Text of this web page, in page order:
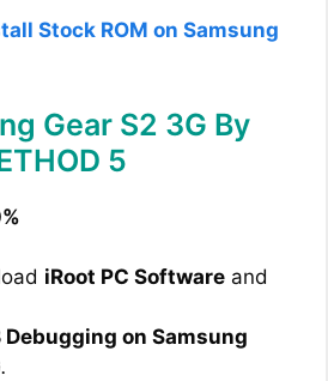
Stock ROM on Samsung
Gear S2 3G By
5
iRoot PC Software and
Debugging on Samsung
.